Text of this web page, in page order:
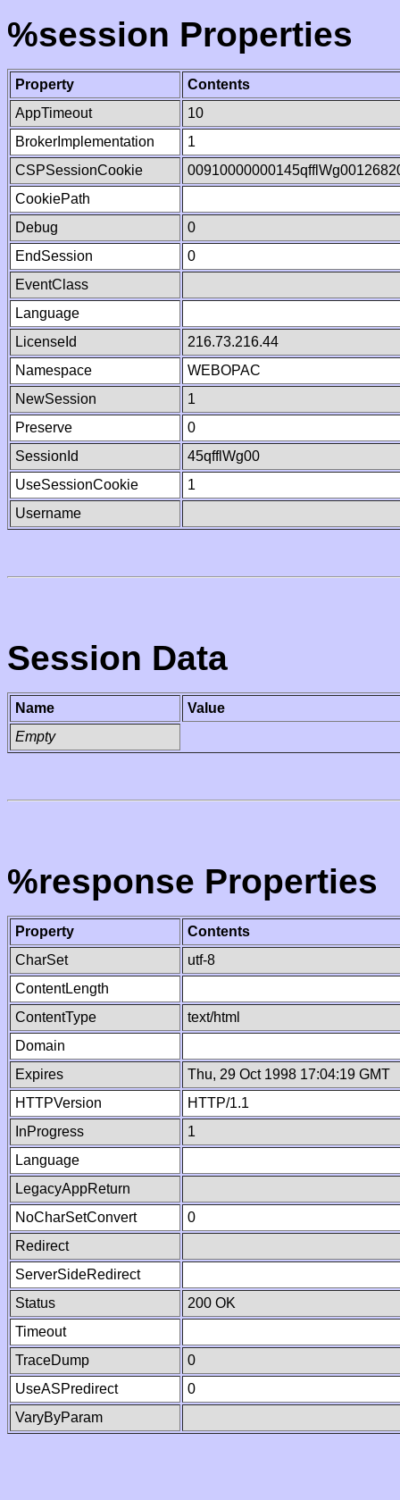
%session Properties
Property
Contents
AppTimeout
10
BrokerImplementation
1
CSPSessionCookie
CookiePath
Debug
0
EndSession
0
EventClass
Language
LicenseId
216.73.216.44
Namespace
WEBOPAC
NewSession
1
Preserve
0
SessionId
45qfflWg00
UseSessionCookie
1
Username
Session Data
Name
Value
Empty
%response Properties
Property
Contents
CharSet
utf-8
ContentLength
ContentType
text/html
Domain
Expires
Thu, 29 Oct 1998 17:04:19 GMT
HTTPVersion
HTTP/1.1
InProgress
1
Language
LegacyAppReturn
NoCharSetConvert
0
Redirect
ServerSideRedirect
Status
200 OK
Timeout
TraceDump
0
UseASPredirect
0
VaryByParam